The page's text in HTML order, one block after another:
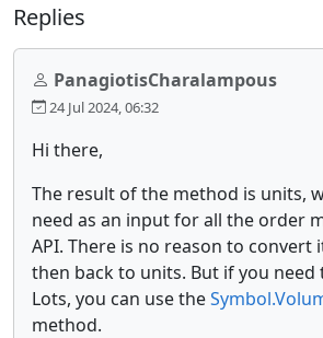
Replies
PanagiotisCharalampous
24 Jul 2024, 06:32
Hi there,
The result of the method is units,
need as an input for all the order
API. There is no reason to convert
then back to units. But if you
Lots, you can use the
method.